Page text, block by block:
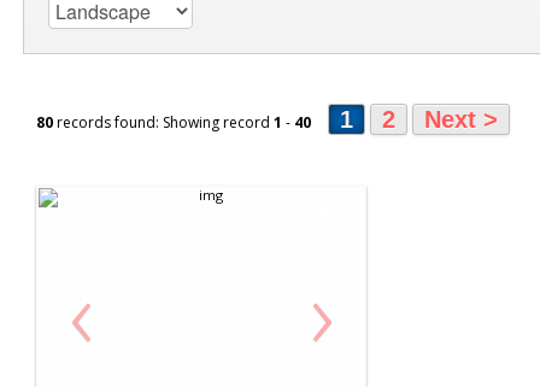
80records found: Showing record 1 - 40 1 2 Next >
‹ ›